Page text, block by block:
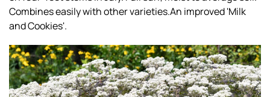
Combines easily with other varieties.An improved 'Milk
and Cookies'.